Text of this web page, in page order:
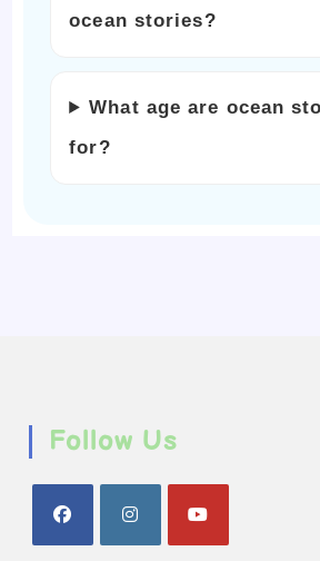
ocean stories?
What age are ocean
for?
Follow Us